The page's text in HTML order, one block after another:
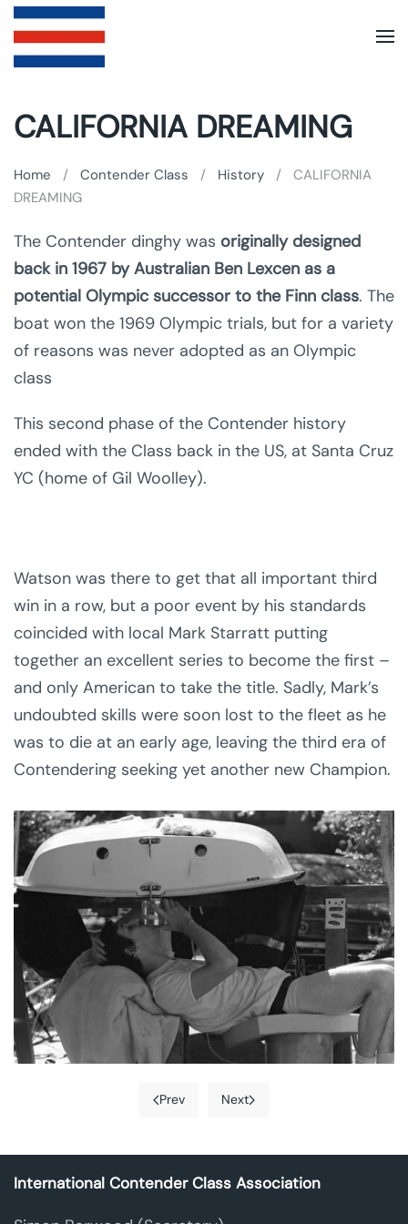
Skip to main content
CALIFORNIA DREAMING
Home Contender Class History
CALIFORNIA
DREAMING
The Contender dinghy was originally designed
back in 1967 by Australian Ben Lexcen as a
potential Olympic successor to the Finn class. The
boat won the 1969 Olympic trials, but for a variety
of reasons was never adopted as an Olympic
class
This second phase of the Contender history
ended with the Class back in the US, at Santa Cruz
YC (home of Gil Woolley).
Watson was there to get that all important third
win in a row, but a poor event by his standards
coincided with local Mark Starratt putting
together an excellent series to become the first –
and only American to take the title. Sadly, Mark’s
undoubted skills were soon lost to the fleet as he
was to die at an early age, leaving the third era of
Contendering seeking yet another new Champion.
Prev Next
International Contender Class Association